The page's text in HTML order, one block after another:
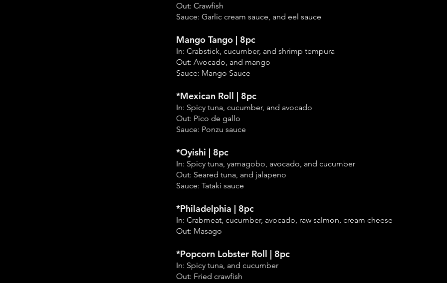
Out: Crawfish
Sauce: Garlic cream sauce, and eel sauce
Mango Tango | 8pc
In: Crabstick, cucumber, and shrimp tempura
Out: Avocado, and mango
Sauce: Mango Sauce
*Mexican Roll | 8pc
In: Spicy tuna, cucumber, and avocado
Out: Pico de gallo
Sauce: Ponzu sauce
*Oyishi | 8pc
In: Spicy tuna, yamagobo, avocado, and cucumber
Out: Seared tuna, and jalapeno
Sauce: Tataki sauce
*Philadelphia | 8pc
In: Crabmeat, cucumber, avocado, raw salmon, cream cheese
Out: Masago
*Popcorn Lobster Roll | 8pc
In: Spicy tuna, and cucumber
Out: Fried crawfish